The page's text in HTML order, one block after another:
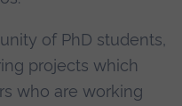
of PhD students,
projects which
who are working